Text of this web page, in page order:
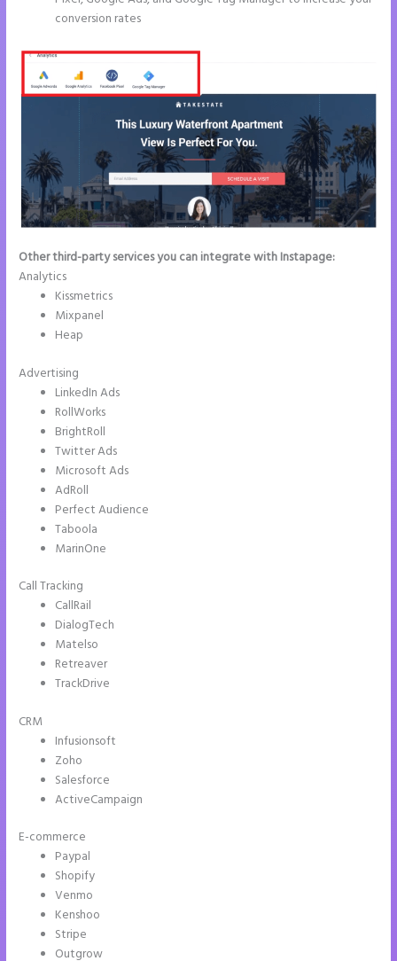
conversion rates
Other third-party services you can integrate with Instapage:
Analytics
Kissmetrics
Mixpanel
Heap
Advertising
LinkedIn Ads
RollWorks
BrightRoll
Twitter Ads
Microsoft Ads
AdRoll
Perfect Audience
Taboola
MarinOne
Call Tracking
CallRail
DialogTech
Matelso
Retreaver
TrackDrive
CRM
Infusionsoft
Zoho
Salesforce
ActiveCampaign
E-commerce
Paypal
Shopify
Venmo
Kenshoo
Stripe
Outgrow